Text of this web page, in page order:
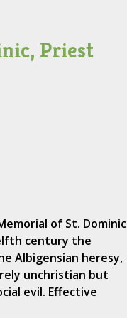
Priest
of St. Dominic
century the
Albigensian heresy,
unchristian but
evil. Effective